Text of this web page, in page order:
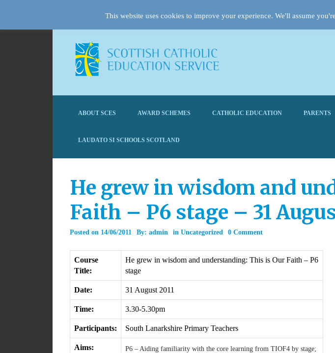
ABOUT SCES AWARD SCHEMES CATHOLIC EDUCATION PARENTS
LAUDATO SI SCHOOLS SCOTLAND
He grew in wisdom and
Faith – P6 stage – 31
Posted on 14/06/2011 By: admin in Uncategorized 0 Comment
Course
Title:
He grew in wisdom and understanding: This is Our Faith – P6
stage
Date: 31 August 2011
Time: 3.30-5.30pm
Participants: South Lanarkshire Primary Teachers
Aims:
P6 – Aiding familiarity with the core learning from TIOF4 by stage;
This website uses cookies to improve your experience. We'll assume